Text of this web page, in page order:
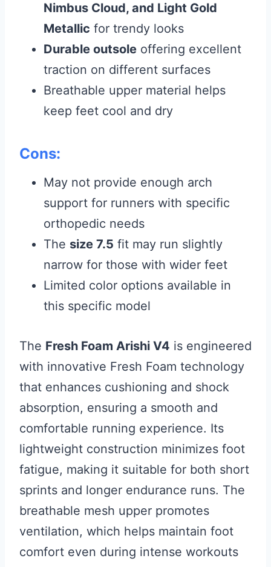
Nimbus Cloud, and Light Gold
Metallic for trendy looks
Durable outsole offering excellent
traction on different surfaces
Breathable upper material helps
keep feet cool and dry
Cons:
May not provide enough arch
support for runners with specific
orthopedic needs
The size 7.5 fit may run slightly
narrow for those with wider feet
Limited color options available in
this specific model
The Fresh Foam Arishi V4 is engineered
with innovative Fresh Foam technology
that enhances cushioning and shock
absorption, ensuring a smooth and
comfortable running experience. Its
lightweight construction minimizes foot
fatigue, making it suitable for both short
sprints and longer endurance runs. The
breathable mesh upper promotes
ventilation, which helps maintain foot
comfort even during intense workouts